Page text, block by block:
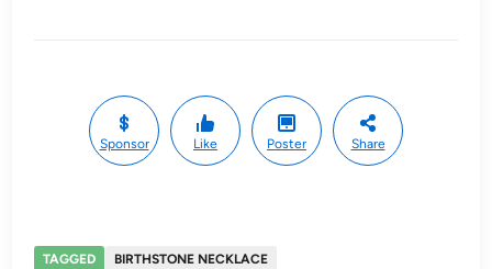
Sponsor Like Poster Share
TAGGED
BIRTHSTONE NECKLACE